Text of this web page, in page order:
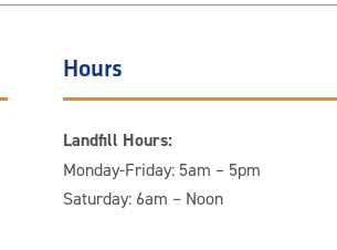
Hours
Landfill Hours:
Monday-Friday: 5am – 5pm
Saturday: 6am – Noon